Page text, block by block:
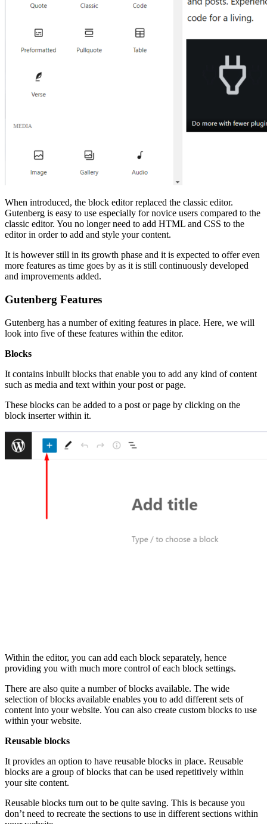
When introduced, the block editor replaced the classic editor.
Gutenberg is easy to use especially for novice users compared to the
classic editor. You no longer need to add HTML and CSS to the
editor in order to add and style your content.
It is however still in its growth phase and it is expected to offer even
more features as time goes by as it is still continuously developed
and improvements added.
Gutenberg Features
Gutenberg has a number of exiting features in place. Here, we will
look into five of these features within the editor.
Blocks
It contains inbuilt blocks that enable you to add any kind of content
such as media and text within your post or page.
These blocks can be added to a post or page by clicking on the
block inserter within it.
Within the editor, you can add each block separately, hence
providing you with much more control of each block settings.
There are also quite a number of blocks available. The wide
selection of blocks available enables you to add different sets of
content into your website. You can also create custom blocks to use
within your website.
Reusable blocks
It provides an option to have reusable blocks in place. Reusable
blocks are a group of blocks that can be used repetitively within
your site content.
Reusable blocks turn out to be quite saving. This is because you
don’t need to recreate the sections to use in different sections within